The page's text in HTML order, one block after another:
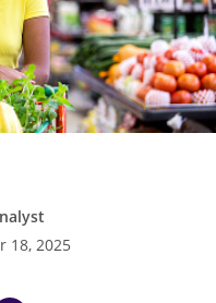
18, 2025